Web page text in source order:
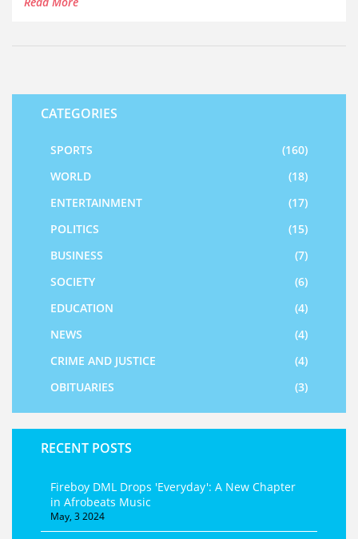
CATEGORIES
SPORTS
(160)
WORLD
(18)
ENTERTAINMENT
(17)
POLITICS
(15)
BUSINESS
(7)
SOCIETY
(6)
EDUCATION
(4)
NEWS
(4)
CRIME AND JUSTICE
(4)
OBITUARIES
(3)
RECENT POSTS
Fireboy DML Drops 'Everyday': A New Chapter
in Afrobeats Music
May, 3 2024